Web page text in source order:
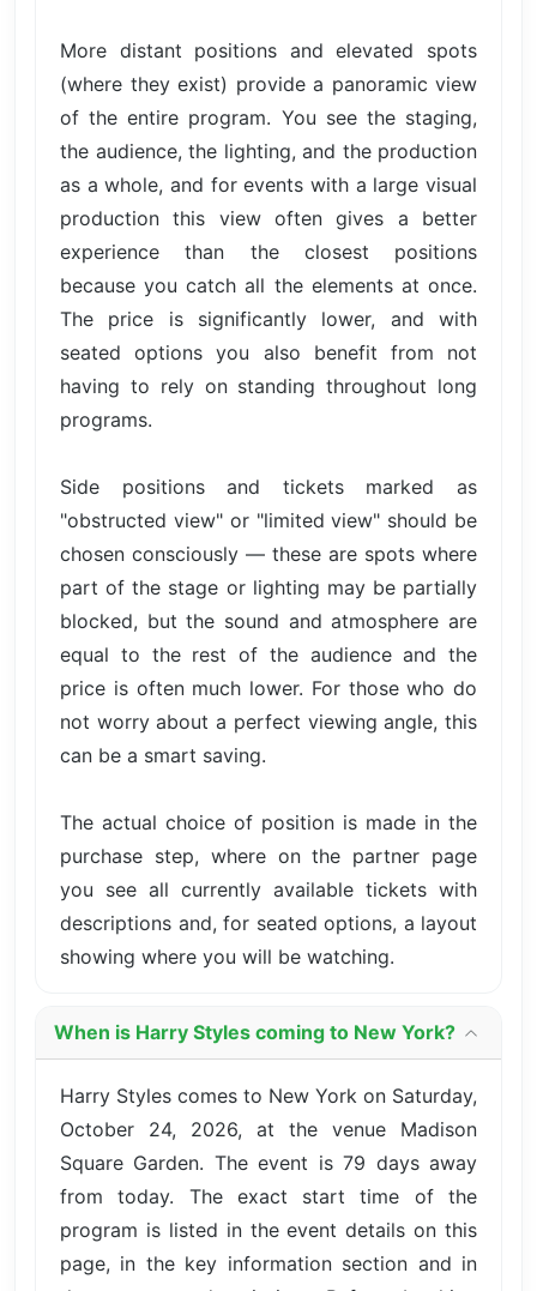
More distant positions and elevated spots
(where they exist) provide a panoramic view
of the entire program. You see the staging,
the audience, the lighting, and the production
as a whole, and for events with a large visual
production this view often gives a better
experience than the closest positions
because you catch all the elements at once.
The price is significantly lower, and with
seated options you also benefit from not
having to rely on standing throughout long
programs.
Side positions and tickets marked as
"obstructed view" or "limited view" should be
chosen consciously — these are spots where
part of the stage or lighting may be partially
blocked, but the sound and atmosphere are
equal to the rest of the audience and the
price is often much lower. For those who do
not worry about a perfect viewing angle, this
can be a smart saving.
The actual choice of position is made in the
purchase step, where on the partner page
you see all currently available tickets with
descriptions and, for seated options, a layout
showing where you will be watching.
When is Harry Styles coming to New York?
Harry Styles comes to New York on Saturday,
October 24, 2026, at the venue Madison
Square Garden. The event is 79 days away
from today. The exact start time of the
program is listed in the event details on this
page, in the key information section and in